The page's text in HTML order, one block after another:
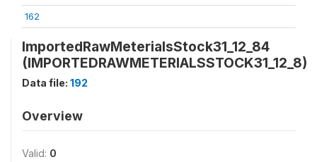
162
ImportedRawMeterialsStock31_12_84
(IMPORTEDRAWMETERIALSSTOCK31_12_8)
Data file: 192
Overview
Valid: 0